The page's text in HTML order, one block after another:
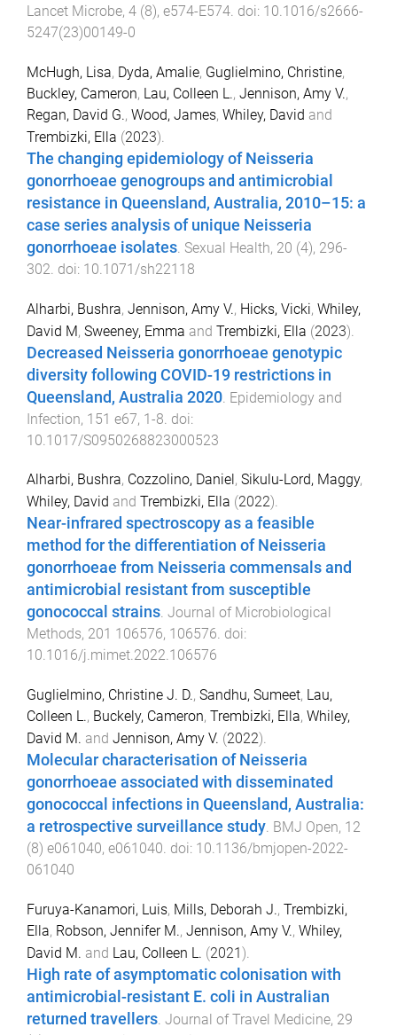
Lancet Microbe, 4 (8), e574-E574. doi: 10.1016/s2666-
5247(23)00149-0
McHugh, Lisa, Dyda, Amalie, Guglielmino, Christine,
Buckley, Cameron, Lau, Colleen L., Jennison, Amy V.,
Regan, David G., Wood, James, Whiley, David and
Trembizki, Ella (2023).
The changing epidemiology of Neisseria
gonorrhoeae genogroups and antimicrobial
resistance in Queensland, Australia, 2010–15: a
case series analysis of unique Neisseria
gonorrhoeae isolates. Sexual Health, 20 (4), 296-
302. doi: 10.1071/sh22118
Alharbi, Bushra, Jennison, Amy V., Hicks, Vicki, Whiley,
David M, Sweeney, Emma and Trembizki, Ella (2023).
Decreased Neisseria gonorrhoeae genotypic
diversity following COVID-19 restrictions in
Queensland, Australia 2020 Epidemiology and
Infection, 151 e67, 1-8 . doi:
10.1017/S0950268823000523
Alharbi, Bushra, Cozzolino, Daniel , Sikulu-Lord, Maggy,
Whiley, David and Trembizki, Ella (2022).
Near-infrared spectroscopy as a feasible
method for the differentiation of Neisseria
gonorrhoeae from Neisseria commensals and
antimicrobial resistant from susceptible
gonococcal strains. Journal of Microbiological
Methods, 201 106576, 106576. doi:
10.1016/j.mimet.2022.106576
Guglielmino, Christine J. D., Sandhu, Sumeet, Lau,
Colleen L., Buckely, Cameron, Trembizki, Ella, Whiley,
David M. and Jennison, Amy V. (2022).
Molecular characterisation of Neisseria
gonorrhoeae associated with disseminated
gonococcal infections in Queensland, Australia:
a retrospective surveillance study. BMJ Open, 12
(8) e061040, e061040. doi: 10.1136/bmjopen-2022-
061040
Furuya-Kanamori, Luis, Mills, Deborah J., Trembizki,
Ella, Robson, Jennifer M., Jennison, Amy V., Whiley,
David M. and Lau, Colleen L. (2021).
High rate of asymptomatic colonisation with
antimicrobial-resistant E. coli in Australian
returned travellers. Journal of Travel Medicine, 29